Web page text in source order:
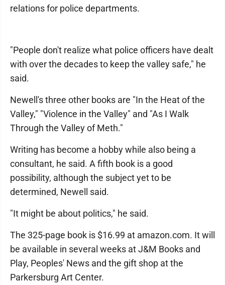
relations for police departments.
"People don't realize what police officers have dealt
with over the decades to keep the valley safe," he
said.
Newell's three other books are "In the Heat of the
Valley," "Violence in the Valley" and "As I Walk
Through the Valley of Meth."
Writing has become a hobby while also being a
consultant, he said. A fifth book is a good
possibility, although the subject yet to be
determined, Newell said.
"It might be about politics," he said.
The 325-page book is $16.99 at amazon.com. It will
be available in several weeks at J&M Books and
Play, Peoples' News and the gift shop at the
Parkersburg Art Center.